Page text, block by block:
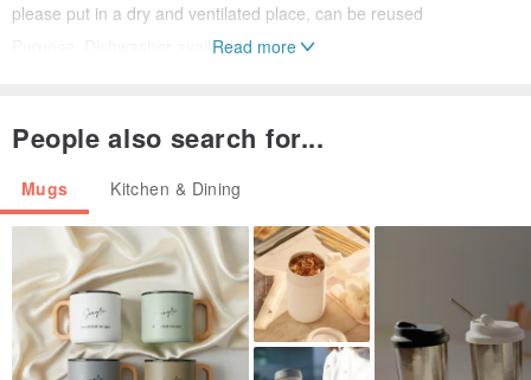
please put in a dry and ventilated place, can be reused
Purpose: Dishwasher available
Food business registration number: A112971310000002
Read more
People also search for...
Mugs Kitchen & Dining